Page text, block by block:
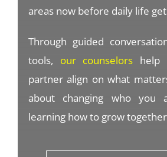
areas now before daily life
Through guided
tools, our counselors help
partner align on what
about changing who you
learning how to grow